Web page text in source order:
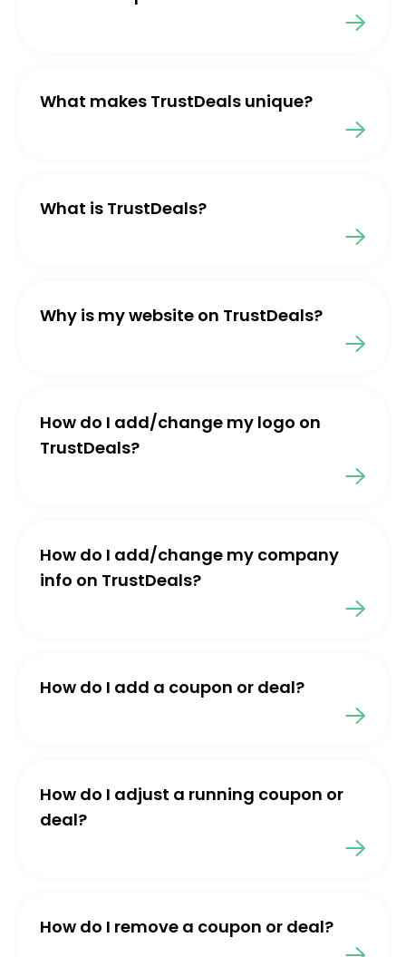
What makes TrustDeals unique?
What is TrustDeals?
Why is my website on TrustDeals?
How do I add/change my logo on
TrustDeals?
How do I add/change my company
info on TrustDeals?
How do I add a coupon or deal?
How do I adjust a running coupon or
deal?
How do I remove a coupon or deal?